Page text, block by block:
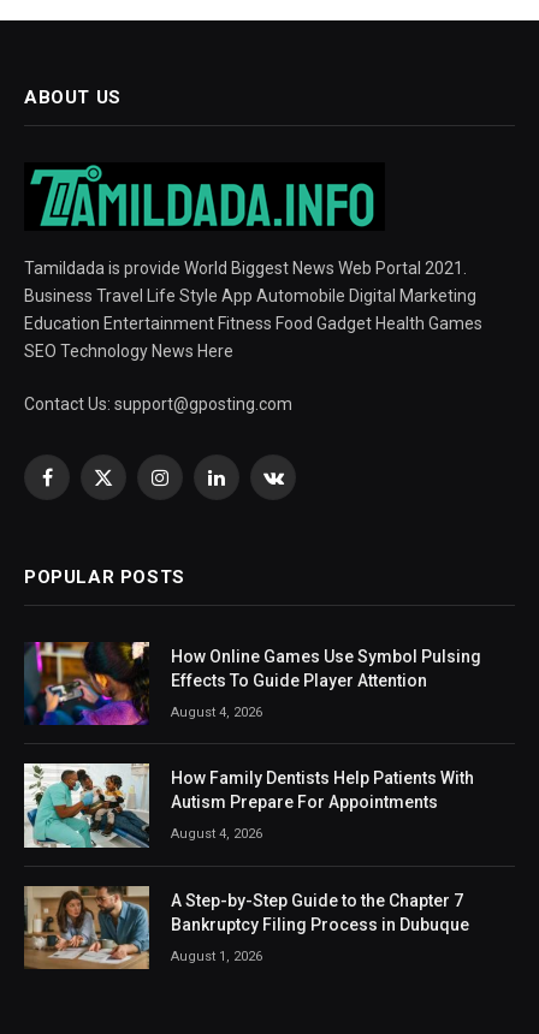
ABOUT US
Tamildada is provide World Biggest News Web Portal 2021.
Business Travel Life Style App Automobile Digital Marketing
Education Entertainment Fitness Food Gadget Health Games
SEO Technology News Here
Contact Us: support@gposting.com
Facebook
X
InstagramLinkedInVKontakte
POPULAR POSTS
How Online Games Use Symbol Pulsing
Effects To Guide Player Attention
August 4, 2026
How Family Dentists Help Patients With
Autism Prepare For Appointments
August 4, 2026
A Step-by-Step Guide to the Chapter 7
Bankruptcy Filing Process in Dubuque
August 1, 2026